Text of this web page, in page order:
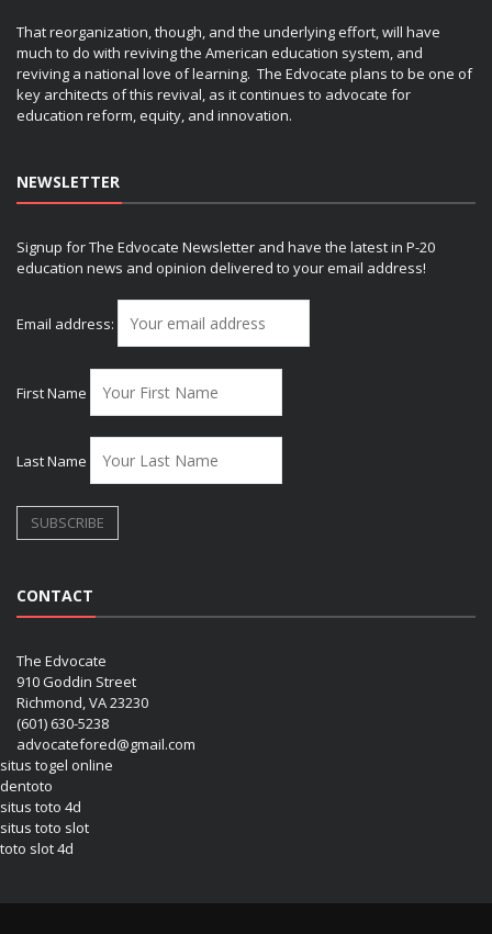
That reorganization, though, and the underlying effort, will have
much to do with reviving the American education system, and
reviving a national love of learning. The Edvocate plans to be one of
key architects of this revival, as it continues to advocate for
education reform, equity, and innovation.
NEWSLETTER
Signup for The Edvocate Newsletter and have the latest in P-20
education news and opinion delivered to your email address!
Email address:
First Name
Last Name
CONTACT
The Edvocate
910 Goddin Street
Richmond, VA 23230
(601) 630-5238
advocatefored@gmail.com
situs togel online
dentoto
situs toto 4d
situs toto slot
toto slot 4d